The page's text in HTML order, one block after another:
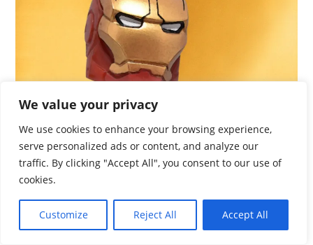
We value your privacy
We use cookies to enhance your browsing experience,
serve personalized ads or content, and analyze our
traffic. By clicking "Accept All", you consent to our use of
cookies.
Customize Reject All Accept All